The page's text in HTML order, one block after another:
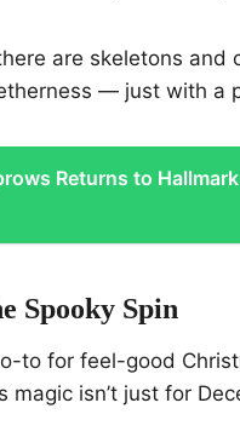
are skeletons and
— just with a
Returns to
Spooky Spin
to for feel-good
magic isn’t just for